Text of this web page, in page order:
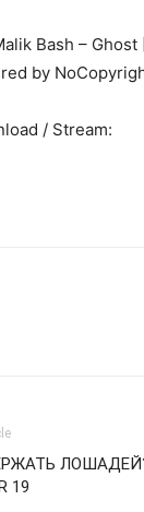
Bash – Ghost
by
/ Stream:
ЛОШАДЕЙ?
19